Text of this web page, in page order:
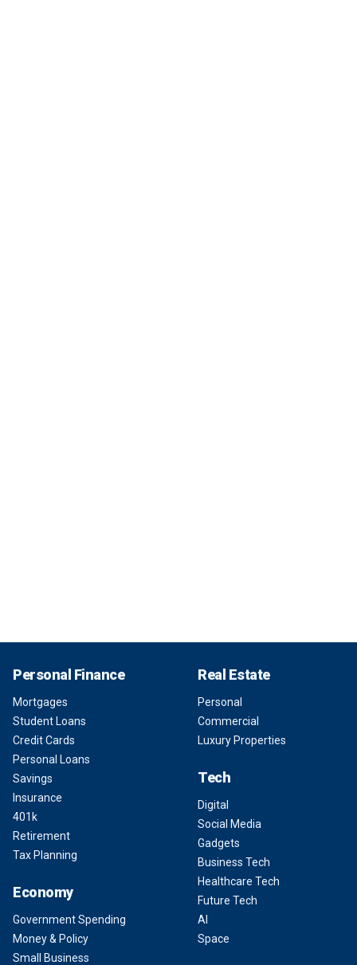
Personal Finance
Mortgages
Student Loans
Credit Cards
Personal Loans
Savings
Insurance
401k
Retirement
Tax Planning
Economy
Government Spending
Money & Policy
Small Business
Real Estate
Personal
Commercial
Luxury Properties
Tech
Digital
Social Media
Gadgets
Business Tech
Healthcare Tech
Future Tech
AI
Space